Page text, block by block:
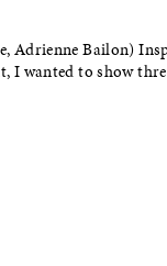
Adrienne Bailon)
I wanted to show